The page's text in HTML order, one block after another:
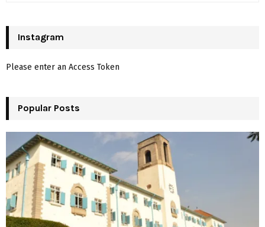
h
o
:
H
Instagram
Please enter an Access Token
Popular Posts